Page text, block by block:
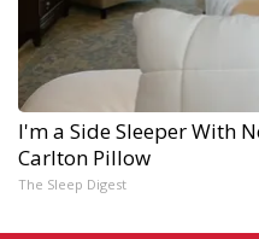
I'm a Side Sleeper With
Carlton Pillow
The Sleep Digest